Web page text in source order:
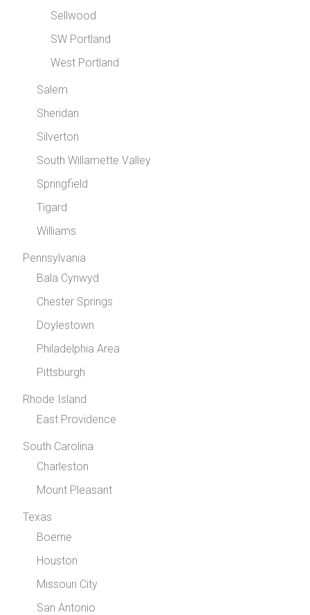
Sellwood
SW Portland
West Portland
Salem
Sheridan
Silverton
South Willamette Valley
Springfield
Tigard
Williams
Pennsylvania
Bala Cynwyd
Chester Springs
Doylestown
Philadelphia Area
Pittsburgh
Rhode Island
East Providence
South Carolina
Charleston
Mount Pleasant
Texas
Boerne
Houston
Missouri City
San Antonio